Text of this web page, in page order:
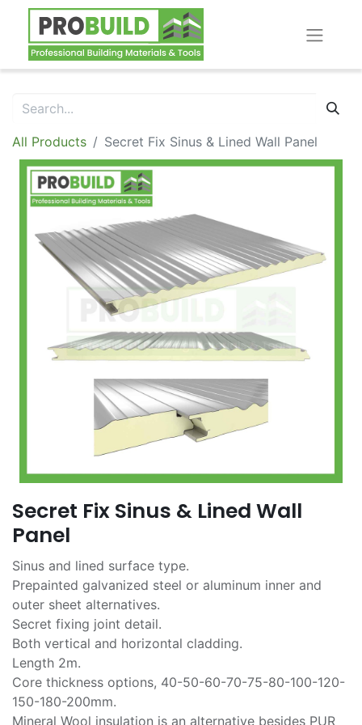
All Products Secret Fix Sinus & Lined Wall Panel
Secret Fix Sinus & Lined Wall
Panel
Sinus and lined surface type.
Prepainted galvanized steel or aluminum inner and
outer sheet alternatives.
Secret fixing joint detail.
Both vertical and horizontal cladding.
Length 2m.
Core thickness options, 40-50-60-70-75-80-100-120-
150-180-200mm.
Mineral Wool insulation is an alternative besides PUR